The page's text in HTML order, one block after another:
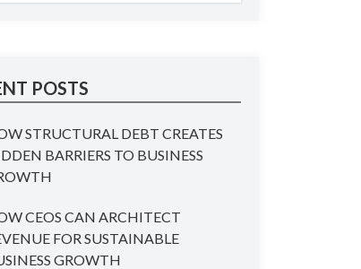
POSTS
STRUCTURAL DEBT CREATES
BARRIERS TO BUSINESS
CEOS CAN ARCHITECT
FOR SUSTAINABLE
GROWTH